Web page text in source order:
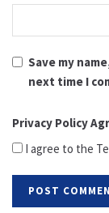
Save my
next time I
Privacy Policy
I agree to the